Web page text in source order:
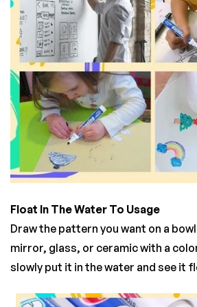
Float In The Water To Usage
Draw the pattern you want on a
mirror, glass, or ceramic with a
slowly put it in the water and see it